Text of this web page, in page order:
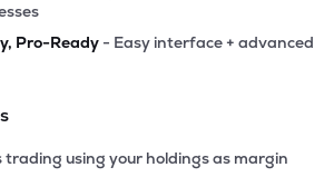
Pro-Ready - Easy interface + advanced
trading using your holdings as margin